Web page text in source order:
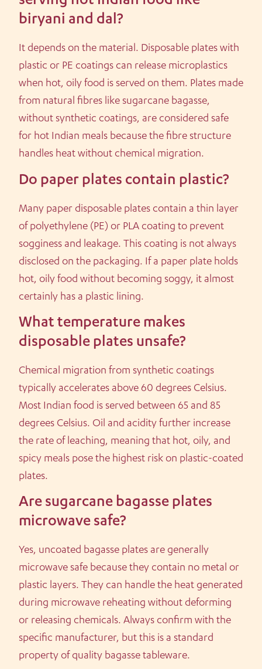
biryani and dal?
It depends on the material. Disposable plates with
plastic or PE coatings can release microplastics
when hot, oily food is served on them. Plates made
from natural fibres like sugarcane bagasse,
without synthetic coatings, are considered safe
for hot Indian meals because the fibre structure
handles heat without chemical migration.
Do paper plates contain plastic?
Many paper disposable plates contain a thin layer
of polyethylene (PE) or PLA coating to prevent
sogginess and leakage. This coating is not always
disclosed on the packaging. If a paper plate holds
hot, oily food without becoming soggy, it almost
certainly has a plastic lining.
What temperature makes
disposable plates unsafe?
Chemical migration from synthetic coatings
typically accelerates above 60 degrees Celsius.
Most Indian food is served between 65 and 85
degrees Celsius. Oil and acidity further increase
the rate of leaching, meaning that hot, oily, and
spicy meals pose the highest risk on plastic-coated
plates.
Are sugarcane bagasse plates
microwave safe?
Yes, uncoated bagasse plates are generally
microwave safe because they contain no metal or
plastic layers. They can handle the heat generated
during microwave reheating without deforming
or releasing chemicals. Always confirm with the
specific manufacturer, but this is a standard
property of quality bagasse tableware.